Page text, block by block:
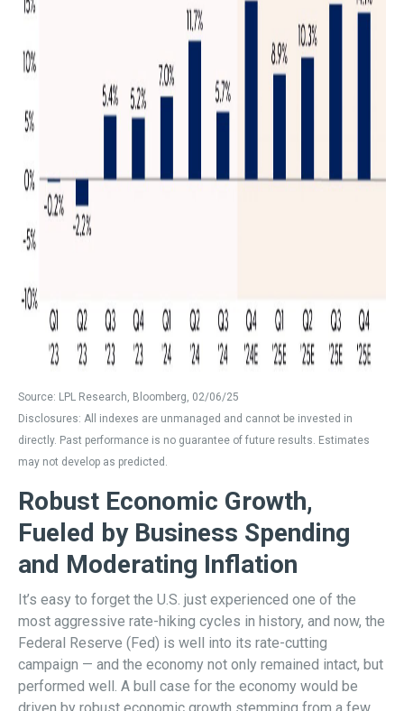
Source: LPL Research, Bloomberg, 02/06/25
Disclosures: All indexes are unmanaged and cannot be invested in
directly. Past performance is no guarantee of future results. Estimates
may not develop as predicted.
Robust Economic Growth,
Fueled by Business Spending
and Moderating Inflation
It’s easy to forget the U.S. just experienced one of the
most aggressive rate-hiking cycles in history, and now, the
Federal Reserve (Fed) is well into its rate-cutting
campaign — and the economy not only remained intact, but
performed well. A bull case for the economy would be
driven by robust economic growth stemming from a few